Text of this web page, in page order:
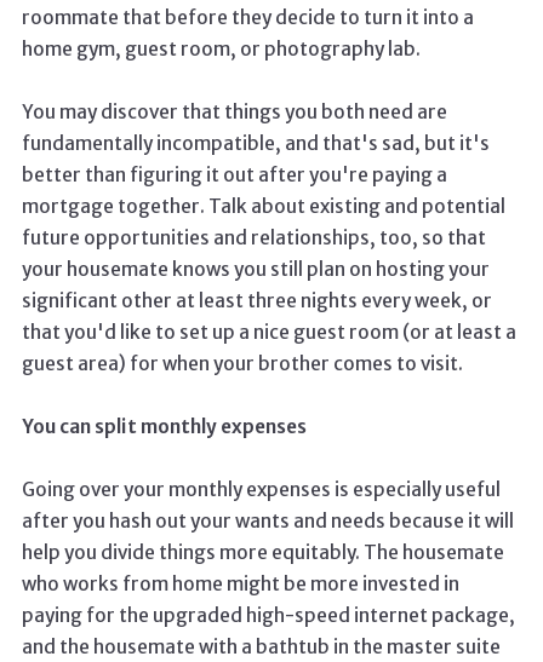
roommate that before they decide to turn it into a
home gym, guest room, or photography lab.
You may discover that things you both need are
fundamentally incompatible, and that's sad, but it's
better than figuring it out after you're paying a
mortgage together. Talk about existing and potential
future opportunities and relationships, too, so that
your housemate knows you still plan on hosting your
significant other at least three nights every week, or
that you'd like to set up a nice guest room (or at least a
guest area) for when your brother comes to visit.
You can split monthly expenses
Going over your monthly expenses is especially useful
after you hash out your wants and needs because it will
help you divide things more equitably. The housemate
who works from home might be more invested in
paying for the upgraded high-speed internet package,
and the housemate with a bathtub in the master suite